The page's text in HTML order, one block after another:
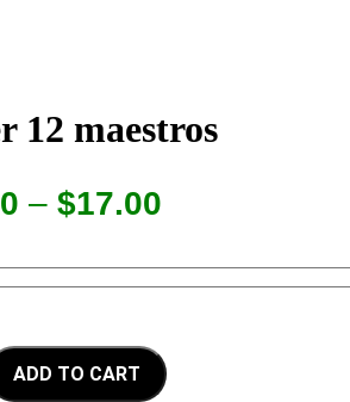
12 maestros
– $17.00
$13.00
$17.00
ADD TO CART